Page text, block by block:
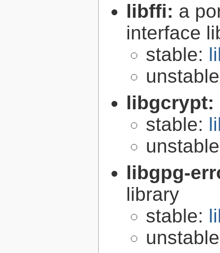
libffi: a
interface
stable:
libgcrypt:
stable:
libgpg-
library
stable: